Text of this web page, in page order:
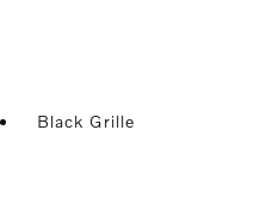
Black Grille